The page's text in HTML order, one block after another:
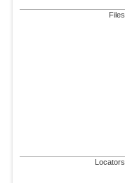
Files
Locators